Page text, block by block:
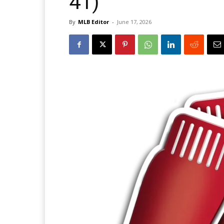
By MLB Editor - June 17, 2026